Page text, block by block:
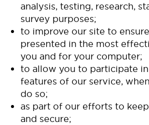
analysis, testing, research,
survey purposes;
to improve our site to
presented in the most
you and for your computer;
to allow you to participate
features of our service,
do so;
as part of our efforts to
and secure;